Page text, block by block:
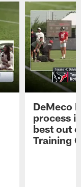
DeMeco
process
best out
Training